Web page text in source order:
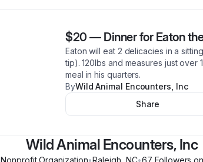
$20 — Dinner for Eaton
Eaton will eat 2 delicacies in a
tip). 120lbs and measures just over
meal in his quarters.
ByWild Animal Encounters, Inc
Share
Wild Animal Encounters, Inc
Nonprofit Organization•Raleigh NC•67 Followers